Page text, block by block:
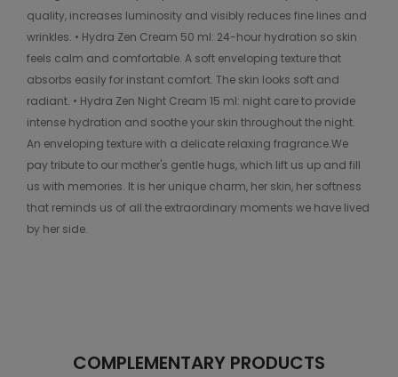
quality, increases luminosity and visibly reduces fine lines and
wrinkles. • Hydra Zen Cream 50 ml: 24-hour hydration so skin
feels calm and comfortable. A soft enveloping texture that
absorbs easily for instant comfort. The skin looks soft and
radiant. • Hydra Zen Night Cream 15 ml: night care to provide
intense hydration and soothe your skin throughout the night.
An enveloping texture with a delicate relaxing fragrance.We
pay tribute to our mother's gentle hugs, which lift us up and fill
us with memories. It is her unique charm, her skin, her softness
that reminds us of all the extraordinary moments we have lived
by her side.
COMPLEMENTARY PRODUCTS